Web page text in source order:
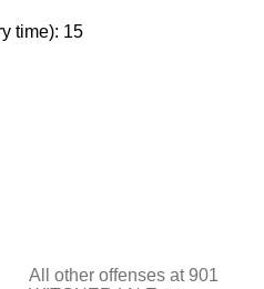
time): 15
All other offenses at 901